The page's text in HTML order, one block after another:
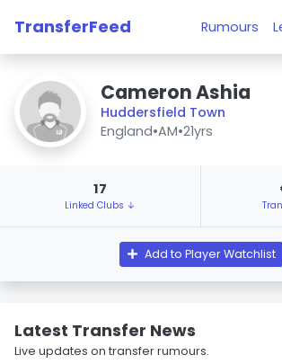
TransferFeed Rumours
Cameron Ashia
Huddersfield Town
England•AM•21yrs
17
Linked Clubs ↓
Add to Player Watchlist
Latest Transfer News
Live updates on transfer rumours.